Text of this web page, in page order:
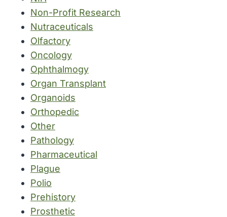
Non-Profit Research
Nutraceuticals
Olfactory
Oncology
Ophthalmogy
Organ Transplant
Organoids
Orthopedic
Other
Pathology
Pharmaceutical
Plague
Polio
Prehistory
Prosthetic